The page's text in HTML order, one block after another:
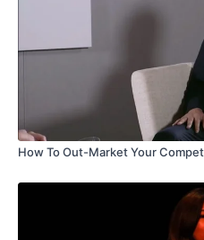
How To Out-Market Your